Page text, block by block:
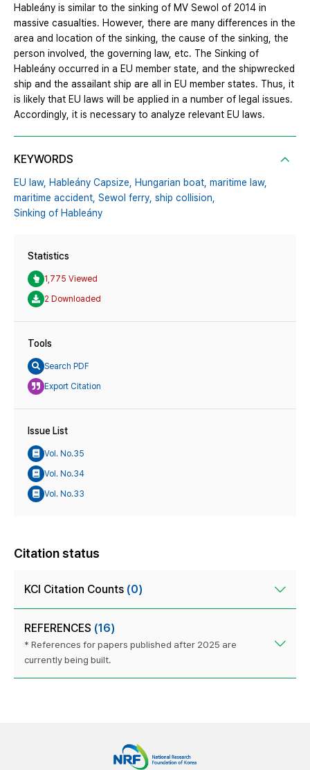
Hableány is similar to the sinking of MV Sewol of 2014 in
massive casualties. However, there are many differences in the
area and location of the sinking, the cause of the sinking, the
person involved, the governing law, etc. The Sinking of
Hableány occurred in a EU member state, and the shipwrecked
ship and the assailant ship are all in EU member states. Thus, it
is likely that EU laws will be applied in a number of legal issues.
Accordingly, it is necessary to analyze relevant EU laws.
KEYWORDS
EU law, Hableány Capsize, Hungarian boat, maritime law,
maritime accident, Sewol ferry, ship collision,
Sinking of Hableány
Statistics
1,775 Viewed
2 Downloaded
Tools
Search PDF
Export Citation
Issue List
Vol. No.35
Vol. No.34
Vol. No.33
Citation status
KCI Citation Counts (0)
REFERENCES (16)
* References for papers published after 2025 are
currently being built.